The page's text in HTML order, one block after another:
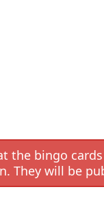
the bingo
They will be